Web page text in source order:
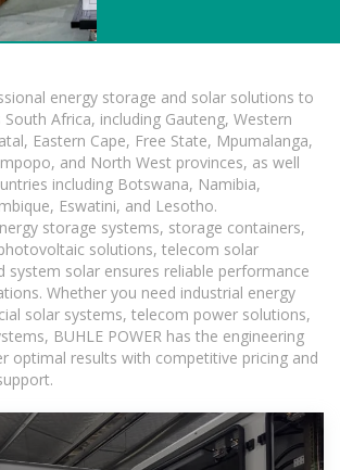
energy storage and solar solutions to
Africa, including Gauteng, Western
Eastern Cape, Free State, Mpumalanga,
and North West provinces, as well
including Botswana, Namibia,
Eswatini, and Lesotho.
storage systems, storage containers,
solutions, telecom solar
system solar ensures reliable performance
Whether you need industrial energy
solar systems, telecom power solutions,
BUHLE POWER has the engineering
optimal results with competitive pricing and